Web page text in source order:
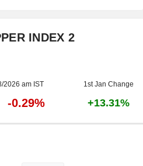
INDEX 2
2026 am IST 1st Jan Change
-0.29% +13.31%